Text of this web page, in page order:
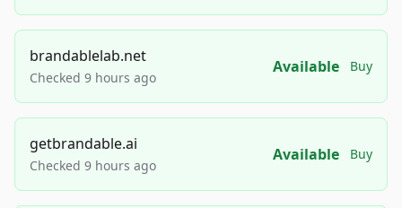
brandablelab.net
Checked 9 hours ago
Available Buy
getbrandable.ai
Checked 9 hours ago
Available Buy